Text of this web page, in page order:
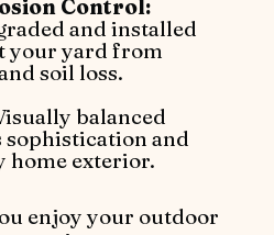
Control:
and installed
your yard from
soil loss.
balanced
sophistication and
home exterior.
enjoy your outdoor